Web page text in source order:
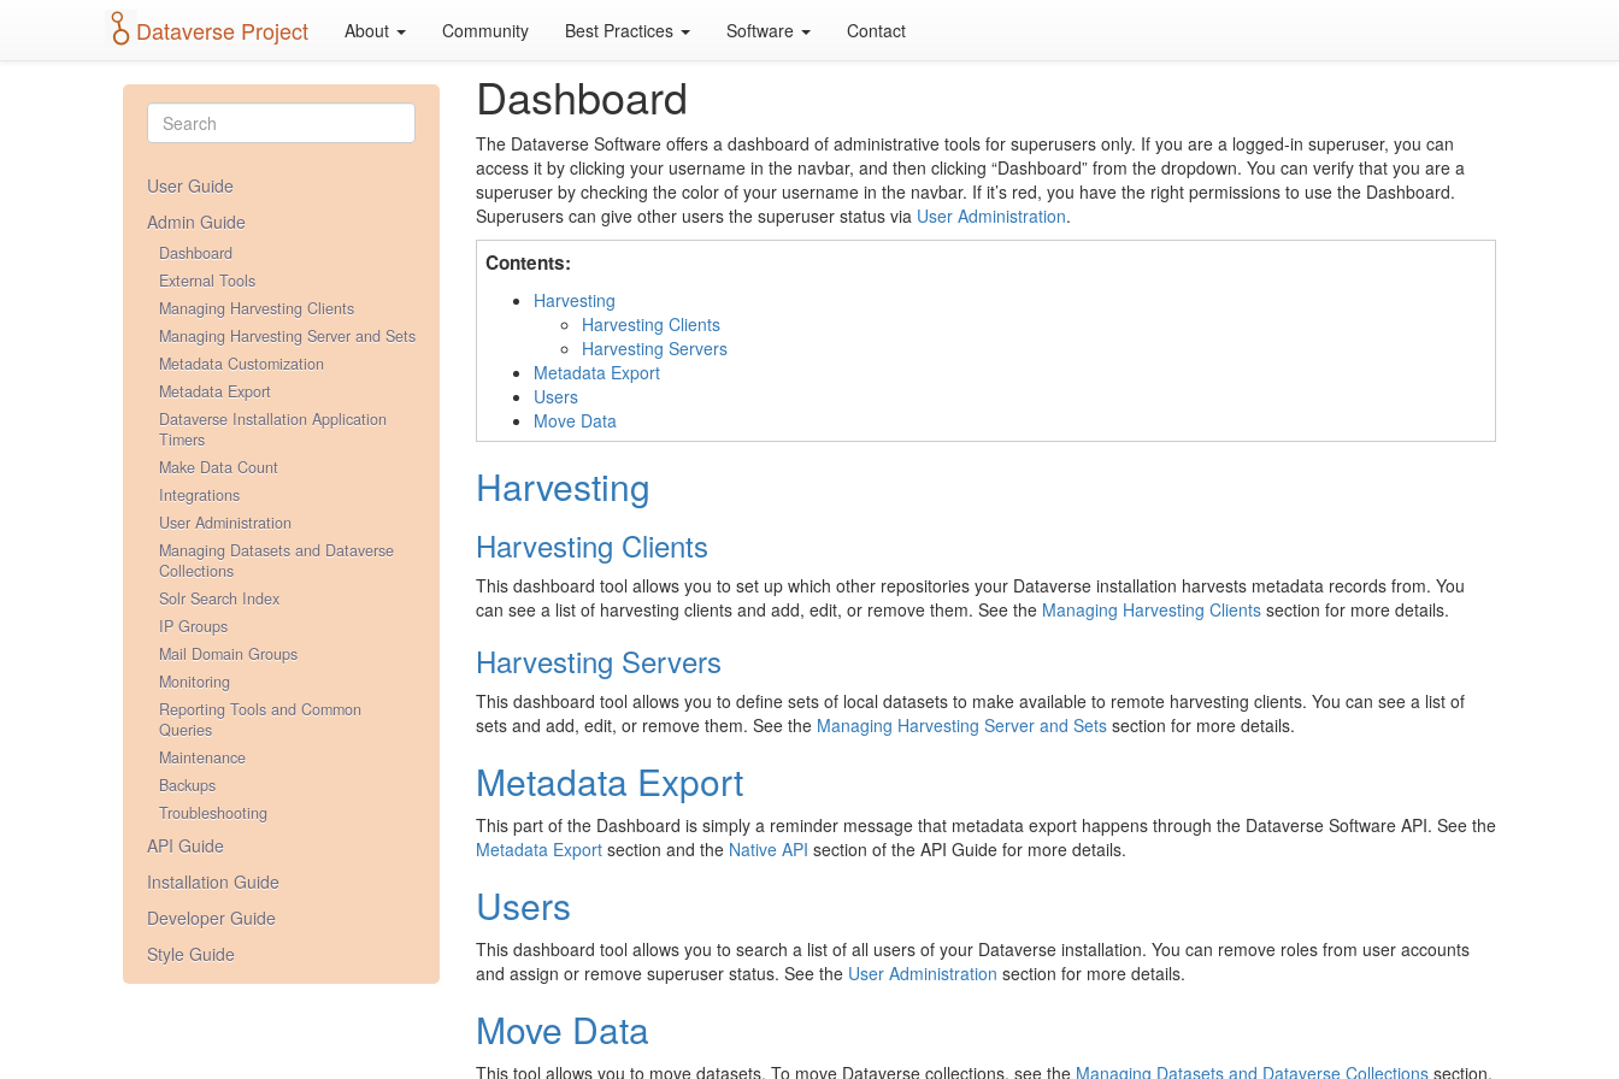
Dataverse Project About Community Best Practices Software Contact
User Guide
Admin Guide
Dashboard
External Tools
Managing Harvesting Clients
Managing Harvesting Server and Sets
Metadata Customization
Metadata Export
Dataverse Installation Application
Timers
Make Data Count
Integrations
User Administration
Managing Datasets and Dataverse
Collections
Solr Search Index
IP Groups
Mail Domain Groups
Monitoring
Reporting Tools and Common
Queries
Maintenance
Backups
Troubleshooting
API Guide
Installation Guide
Developer Guide
Style Guide
Dashboard
The Dataverse Software offers a dashboard of administrative tools for superusers only. If you are a logged-in superuser, you can
access it by clicking your username in the navbar, and then clicking “Dashboard” from the dropdown. You can verify that you are a
superuser by checking the color of your username in the navbar. If it’s red, you have the right permissions to use the Dashboard.
Superusers can give other users the superuser status via User Administration.
Contents:
Harvesting
Harvesting Clients
Harvesting Servers
Metadata Export
Users
Move Data
Harvesting
Harvesting Clients
This dashboard tool allows you to set up which other repositories your Dataverse installation harvests metadata records from. You
can see a list of harvesting clients and add, edit, or remove them. See the Managing Harvesting Clientssection for more details.
Harvesting Servers
This dashboard tool allows you to define sets of local datasets to make available to remote harvesting clients. You can see a list of
sets and add, edit, or remove them. See the Managing Harvesting Server and Setssection for more details.
Metadata Export
This part of the Dashboard is simply a reminder message that metadata export happens through the Dataverse Software API. See the
Metadata Exportsection and the Native API section of the API Guide for more details.
Users
This dashboard tool allows you to search a list of all users of your Dataverse installation. You can remove roles from user accounts
and assign or remove superuser status. See the User Administration section for more details.
Move Data
This tool allows you to move datasets. To move Dataverse collections, see the Managing Datasets and Dataverse Collectionssection.